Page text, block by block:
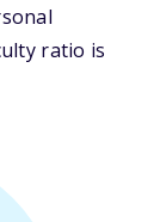
ratio is